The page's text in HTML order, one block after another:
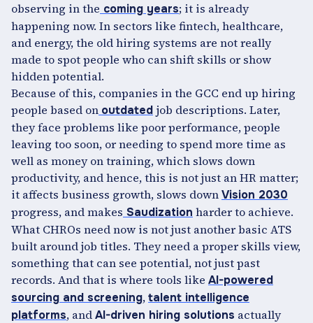
observing in the coming years; it is already
happening now. In sectors like fintech, healthcare,
and energy, the old hiring systems are not really
made to spot people who can shift skills or show
hidden potential.
Because of this, companies in the GCC end up hiring
people based on outdated job descriptions. Later,
they face problems like poor performance, people
leaving too soon, or needing to spend more time as
well as money on training, which slows down
productivity, and hence, this is not just an HR matter;
it affects business growth, slows downVision 2030
progress, and makes Saudization harder to achieve.
What CHROs need now is not just another basic ATS
built around job titles. They need a proper skills view,
something that can see potential, not just past
records. And that is where tools like AI-powered
sourcing and screening,talent intelligence
platforms, andAI-driven hiring solutions actually